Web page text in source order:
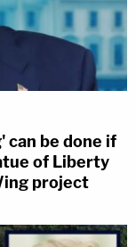
can be done if
of Liberty
project